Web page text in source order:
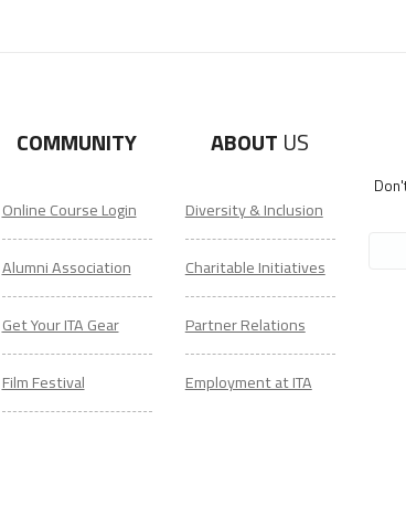
COMMUNITY
Online Course Login
Alumni Association
Get Your ITA Gear
Film Festival
ABOUT US
Diversity & Inclusion
Charitable Initiatives
Partner Relations
Employment at ITA